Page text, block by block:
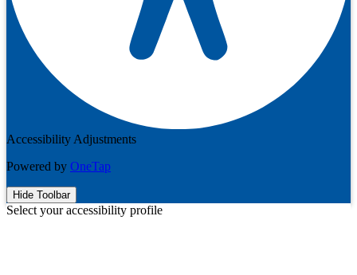
Accessibility Adjustments
Powered by OneTap
Hide Toolbar
Select your accessibility profile